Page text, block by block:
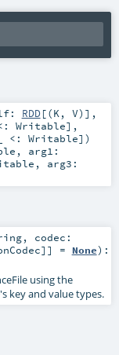
RDD[(K, V)] ,
Writable] ,
<: Writable] )
, arg1:
, arg3:
, codec:
]] = None) :
using the
key and value types.